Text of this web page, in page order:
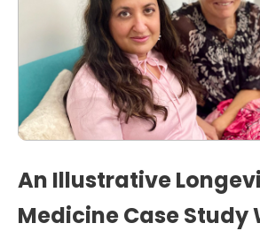
An Illustrative
Medicine Case Study